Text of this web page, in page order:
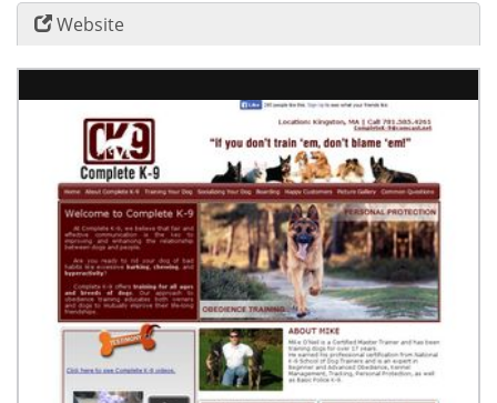
Website